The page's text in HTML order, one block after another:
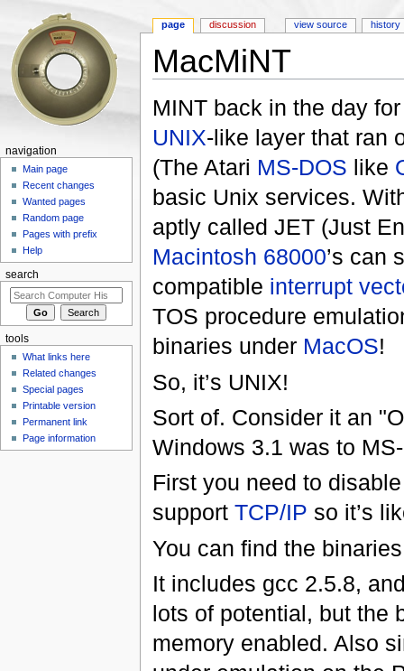
MacMiNT
MINT back in the day
UNIX-like layer that ran
(The Atari MS-DOS like
basic Unix services.
aptly called JET (Just
Macintosh 68000’s can
compatible interrupt
TOS procedure
binaries under MacOS!
So, it’s UNIX!
Sort of. Consider it an
Windows 3.1 was to
First you need to
support TCP/IP so it’s
You can find the
It includes gcc 2.5.8,
lots of potential, but the
memory enabled. Also
page discussion view source history
navigation
Main page
Recent changes
Wanted pages
Random page
Pages with prefix
Help
search
tools
What links here
Related changes
Special pages
Printable version
Permanent link
Page information